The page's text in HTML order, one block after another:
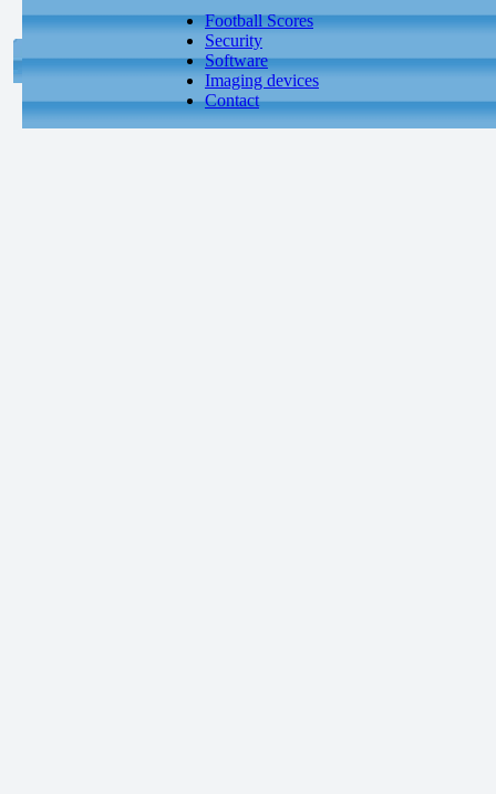
Football Scores
Security
Software
Imaging devices
Contact